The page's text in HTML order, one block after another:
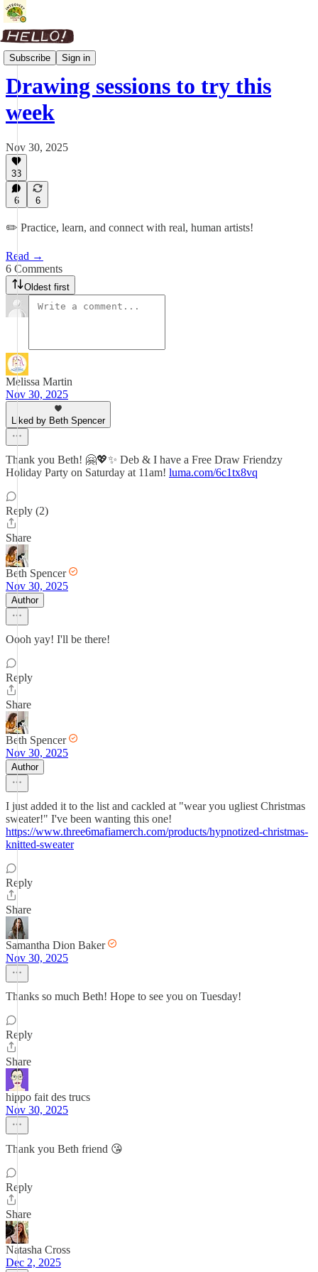
Subscribe Sign in
Weekly Roundup
Drawing sessions to try this
week
Nov 30, 2025
33
6 6
✏️ Practice, learn, and connect with real, human artists!
Read →
6 Comments
Oldest first
Melissa Martin
Nov 30, 2025
Liked by Beth Spencer
Thank you Beth! 🤗💖✨ Deb & I have a Free Draw Friendzy
Holiday Party on Saturday at 11am! luma.com/6c1tx8vq
Reply (2)
Share
Beth Spencer
Nov 30, 2025
Author
Oooh yay! I'll be there!
Reply
Share
Beth Spencer
Nov 30, 2025
Author
I just added it to the list and cackled at "wear you ugliest Christmas
sweater!" I've been wanting this one!
https://www.three6mafiamerch.com/products/hypnotized-christmas-
knitted-sweater
Reply
Share
Samantha Dion Baker
Nov 30, 2025
Thanks so much Beth! Hope to see you on Tuesday!
Reply
Share
hippo fait des trucs
Nov 30, 2025
Thank you Beth friend 😘
Reply
Share
Natasha Cross
Dec 2, 2025